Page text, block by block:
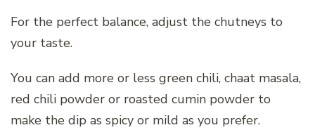
For the perfect balance, adjust the chutneys to
your taste.
You can add more or less green chili, chaat masala,
red chili powder or roasted cumin powder to
make the dip as spicy or mild as you prefer.